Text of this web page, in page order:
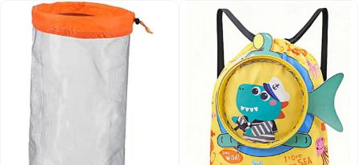
Travel Bag || Dry and Wet
Separation || Duffel Bag (PINK)